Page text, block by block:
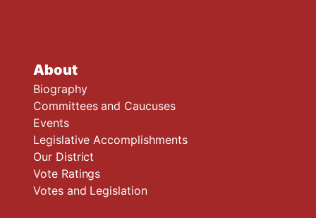
About
Biography
Committees and Caucuses
Events
Legislative Accomplishments
Our District
Vote Ratings
Votes and Legislation